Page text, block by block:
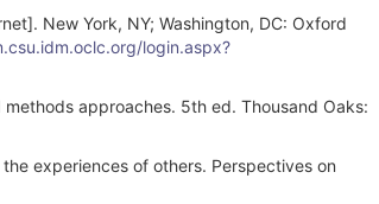
New York, NY; Washington, DC: Oxford
login.aspx?
approaches. 5th ed. Thousand Oaks:
experiences of others. Perspectives on